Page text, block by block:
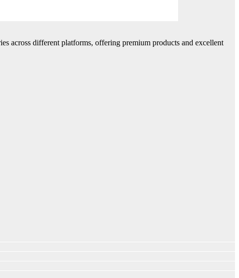
across different platforms, offering premium products and excellent